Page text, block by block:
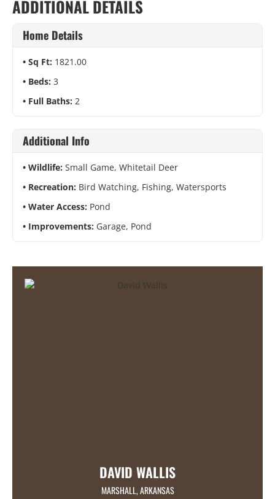
ADDITIONAL DETAILS
Home Details
Sq Ft: 1821.00
Beds: 3
Full Baths: 2
Additional Info
Wildlife: Small Game, Whitetail Deer
Recreation: Bird Watching, Fishing, Watersports
Water Access: Pond
Improvements: Garage, Pond
DAVID WALLIS
MARSHALL, ARKANSAS